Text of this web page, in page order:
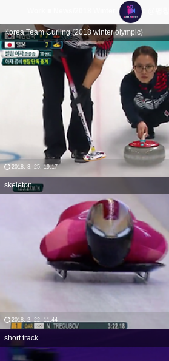
Work ■ News/2018 Winter Olympic @평창
Korea Team Curling (2018 winter olympic)
2018. 3. 25. 19:17
skeleton_
2018. 2. 22. 11:44
short track..